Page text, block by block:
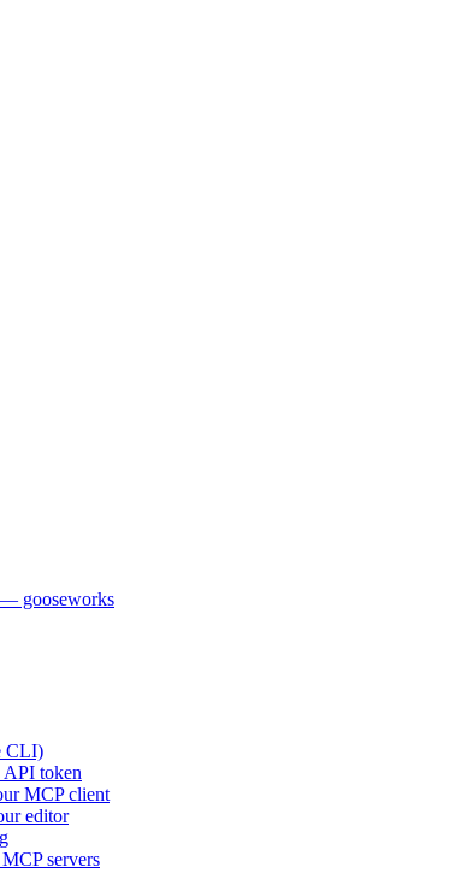
gooseworks
CLI)
token
MCP client
editor
servers